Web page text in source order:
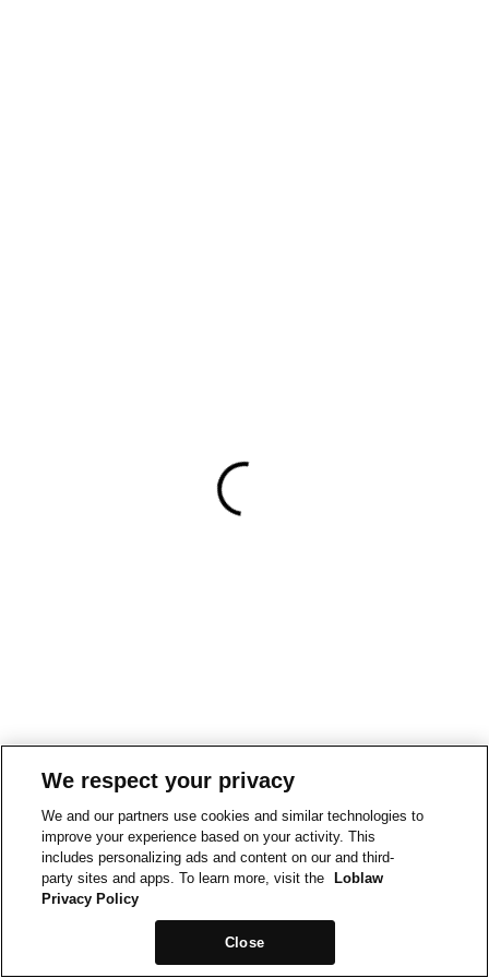
We respect your privacy
We and our partners use cookies and similar technologies to
improve your experience based on your activity. This
includes personalizing ads and content on our and third-
party sites and apps. To learn more, visit the
Loblaw
Privacy Policy
Close